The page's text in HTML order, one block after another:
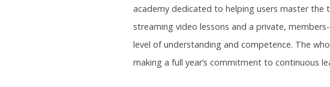
academy dedicated to helping users master
streaming video lessons and a private,
level of understanding and competence. The
making a full year’s commitment to continuous